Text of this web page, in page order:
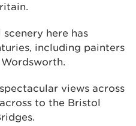
here has
including painters
views across
to the Bristol